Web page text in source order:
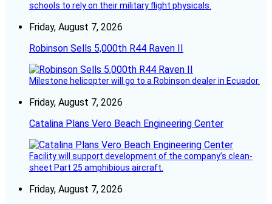
schools to rely on their military flight physicals.
Friday, August 7, 2026
Robinson Sells 5,000th R44 Raven II
Milestone helicopter will go to a Robinson dealer in Ecuador.
Friday, August 7, 2026
Catalina Plans Vero Beach Engineering Center
Facility will support development of the company’s clean-
sheet Part 25 amphibious aircraft.
Friday, August 7, 2026